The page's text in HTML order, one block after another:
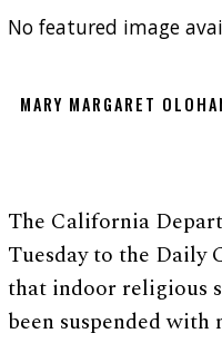
No featured image
MARY MARGARET
The California
Tuesday to the Daily
that indoor religious
been suspended